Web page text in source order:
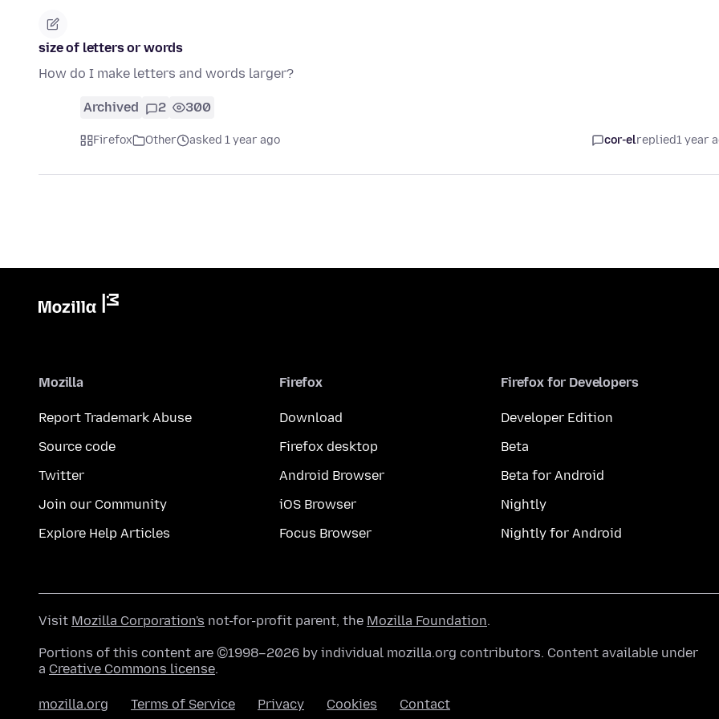
size of letters or words
How do I make letters and words larger?
Archived 2 300
Firefox Other asked 1 year ago cor-elreplied1 year
Mozilla
Report Trademark Abuse
Source code
Twitter
Join our Community
Explore Help Articles
Firefox
Download
Firefox desktop
Android Browser
iOS Browser
Focus Browser
Firefox for Developers
Developer Edition
Beta
Beta for Android
Nightly
Nightly for Android
Visit Mozilla Corporation's not-for-profit parent, the Mozilla Foundation.
Portions of this content are ©1998–2026 by individual mozilla.org contributors. Content available under
a Creative Commons license.
mozilla.org Terms of Service Privacy Cookies Contact